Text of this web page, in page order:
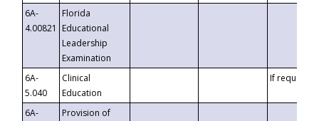
6A-
4.00821
Florida
Educational
Leadership
Examination
6A-
5.040
Clinical
Education
If requested
6A-
Provision of